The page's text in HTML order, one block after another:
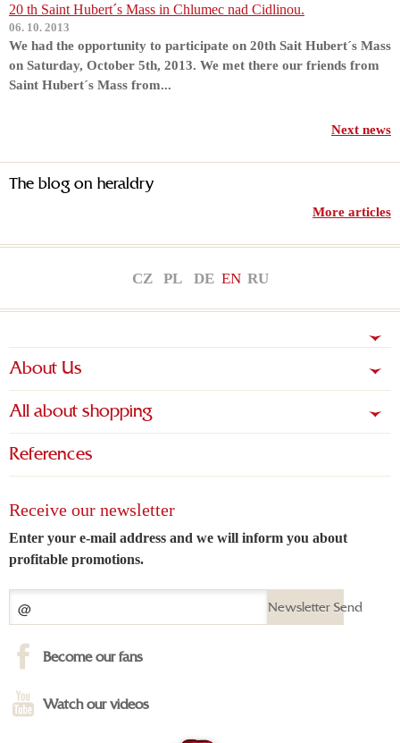
20 th Saint Hubert´s Mass in Chlumec nad Cidlinou.
06. 10. 2013
We had the opportunity to participate on 20th Sait Hubert´s Mass
on Saturday, October 5th, 2013. We met there our friends from
Saint Hubert´s Mass from...
Next news
The blog on heraldry
More articles
CZ PL DE EN RU
About Us
All about shopping
References
Receive our newsletter
Enter your e-mail address and we will inform you about
profitable promotions.
Newsletter Send
Become our fans
Watch our videos